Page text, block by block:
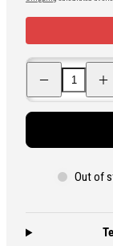
Decrease
quantity
for
for
Out of